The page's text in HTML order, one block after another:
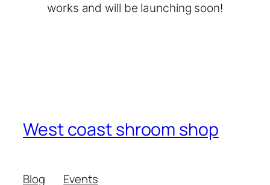
works and will be launching soon!
West coast shroom shop
Blog
Events